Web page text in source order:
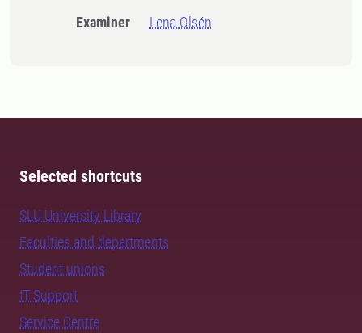
Examiner Lena Olsén
Selected shortcuts
SLU University Library
Faculties and departments
Student unions
IT Support
Service Centre